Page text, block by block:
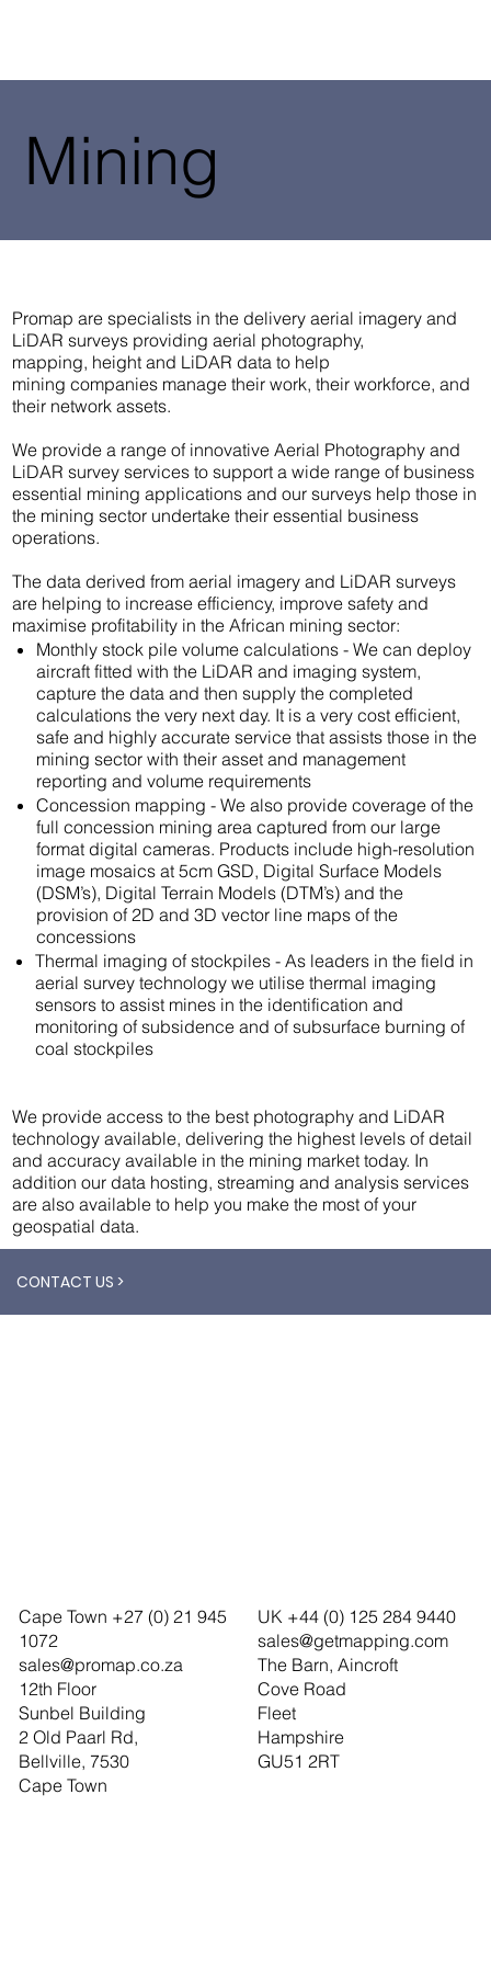
Mining
Promap are specialists in the delivery aerial imagery and
LiDAR surveys providing aerial photography,
mapping, height and LiDAR data to help
mining companies manage their work, their workforce, and
their network assets.
We provide a range of innovative Aerial Photography and
LiDAR survey services to support a wide range of business
essential mining applications and our surveys help those in
the mining sector undertake their essential business
operations.
The data derived from aerial imagery and LiDAR surveys
are helping to increase efficiency, improve safety and
maximise profitability in the African mining sector:
Monthly stock pile volume calculations - We can deploy
aircraft fitted with the LiDAR and imaging system,
capture the data and then supply the completed
calculations the very next day. It is a very cost efficient,
safe and highly accurate service that assists those in the
mining sector with their asset and management
reporting and volume requirements
Concession mapping - We also provide coverage of the
full concession mining area captured from our large
format digital cameras. Products include high-resolution
image mosaics at 5cm GSD, Digital Surface Models
(DSM’s), Digital Terrain Models (DTM’s) and the
provision of 2D and 3D vector line maps of the
concessions
Thermal imaging of stockpiles - As leaders in the field in
aerial survey technology we utilise thermal imaging
sensors to assist mines in the identification and
monitoring of subsidence and of subsurface burning of
coal stockpiles
We provide access to the best photography and LiDAR
technology available, delivering the highest levels of detail
and accuracy available in the mining market today. In
addition our data hosting, streaming and analysis services
are also available to help you make the most of your
geospatial data.
CONTACT US >
Cape Town +27 (0) 21 945
1072
sales@promap.co.za
12th Floor
Sunbel Building
2 Old Paarl Rd,
Bellville, 7530
Cape Town
UK +44 (0) 125 284 9440
sales@getmapping.com
The Barn, Aincroft
Cove Road
Fleet
Hampshire
GU51 2RT